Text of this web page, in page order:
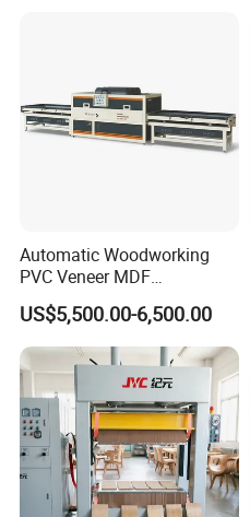
Automatic Woodworking
PVC Veneer MDF
Laminating Cabinet Door
Membrane Vacuum Press
Machine
US$5,500.00-6,500.00